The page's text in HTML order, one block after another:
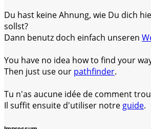
Du hast keine Ahnung, wie Du dich
sollst?
Dann benutz doch einfach unseren
You have no idea how to find your
Then just use our pathfinder.
Tu n'as aucune idée de comment
Il suffit ensuite d'utiliser notre guide.